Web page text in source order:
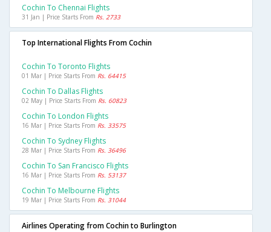
Cochin To Chennai Flights
31 Jan | Price Starts From Rs. 2733
Top International Flights From Cochin
Cochin To Toronto Flights
01 Mar | Price Starts From Rs. 64415
Cochin To Dallas Flights
02 May | Price Starts From Rs. 60823
Cochin To London Flights
16 Mar | Price Starts From Rs. 33575
Cochin To Sydney Flights
28 Mar | Price Starts From Rs. 36496
Cochin To San Francisco Flights
16 Mar | Price Starts From Rs. 53137
Cochin To Melbourne Flights
19 Mar | Price Starts From Rs. 31044
Airlines Operating from Cochin to Burlington